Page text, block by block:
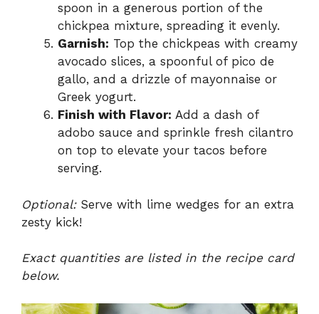
spoon in a generous portion of the
chickpea mixture, spreading it evenly.
Garnish: Top the chickpeas with creamy
avocado slices, a spoonful of pico de
gallo, and a drizzle of mayonnaise or
Greek yogurt.
Finish with Flavor: Add a dash of
adobo sauce and sprinkle fresh cilantro
on top to elevate your tacos before
serving.
Optional:Serve with lime wedges for an extra
zesty kick!
Exact quantities are listed in the recipe card
below.